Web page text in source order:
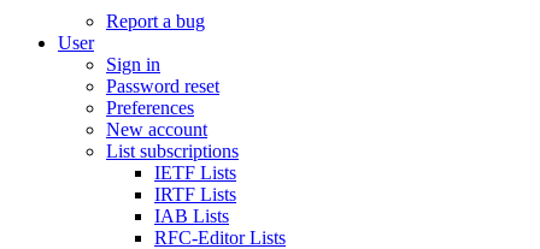
Report a bug
User
Sign in
Password reset
Preferences
New account
List subscriptions
IETF Lists
IRTF Lists
IAB Lists
RFC-Editor Lists